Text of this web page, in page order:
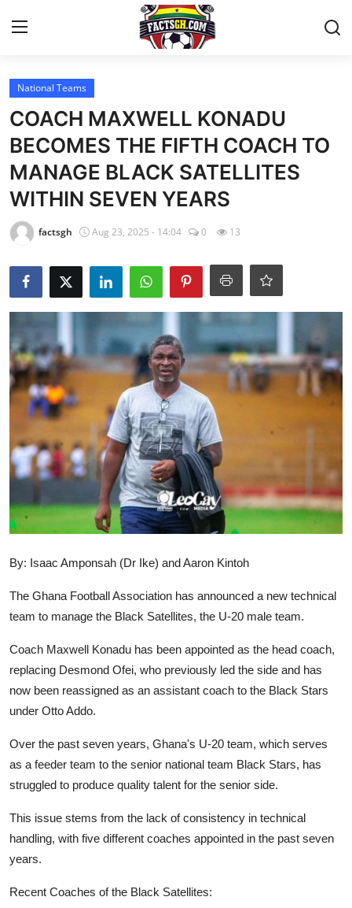
Login
Home
Contact
Latest News
National Teams
World News
GOC News
Players Abroad
Africa
Videos
Gallery
National Teams
COACH MAXWELL KONADU
BECOMES THE FIFTH COACH TO
MANAGE BLACK SATELLITES
WITHIN SEVEN YEARS
factsgh Aug 23, 2025 - 14:04 0 13
By: Isaac Amponsah (Dr Ike) and Aaron Kintoh
The Ghana Football Association has announced a new technical
team to manage the Black Satellites, the U-20 male team.
Coach Maxwell Konadu has been appointed as the head coach,
replacing Desmond Ofei, who previously led the side and has
now been reassigned as an assistant coach to the Black Stars
under Otto Addo.
Over the past seven years, Ghana's U-20 team, which serves
as a feeder team to the senior national team Black Stars, has
struggled to produce quality talent for the senior side.
This issue stems from the lack of consistency in technical
handling, with five different coaches appointed in the past seven
years.
Recent Coaches of the Black Satellites: